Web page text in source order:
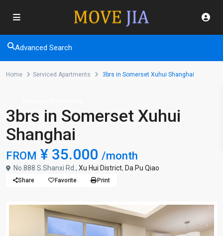
Advanced Search
Home Serviced Apartments 3brs in Somerset Xuhui Shanghai
3brs in Somerset Xuhui
Shanghai
FROM ¥ 35.000 /month
No.888 S.Shanxi Rd., Xu Hui District, Da Pu Qiao
Share Favorite Print